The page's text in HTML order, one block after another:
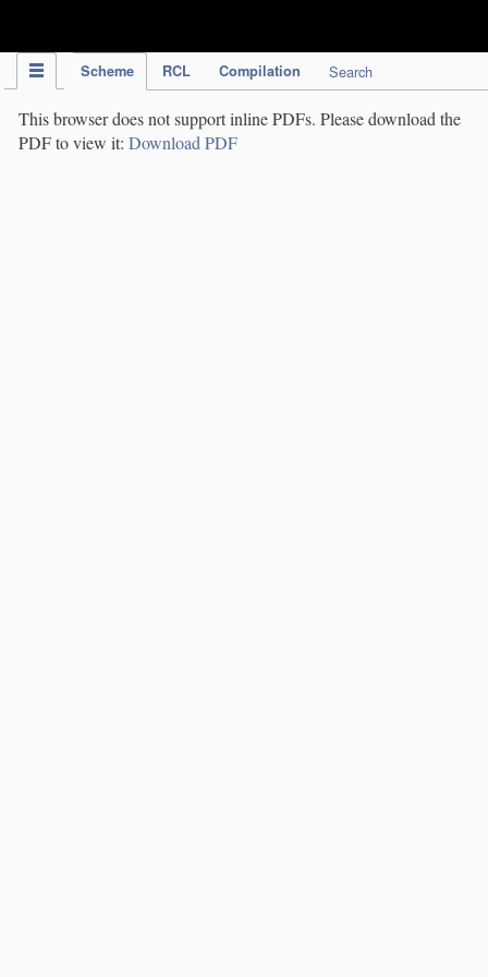
Scheme RCL Compilation Search
This browser does not support inline PDFs. Please download the
PDF to view it: Download PDF